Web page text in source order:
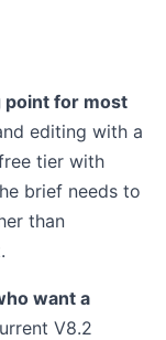
point for most
editing with a
tier with
brief needs to
than
want a
V8.2